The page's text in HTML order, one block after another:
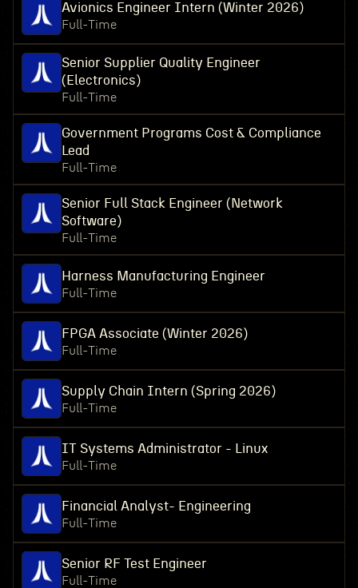
Avionics Engineer Intern (Winter 2026)
Full-Time
Senior Supplier Quality Engineer
(Electronics)
Full-Time
Government Programs Cost & Compliance
Lead
Full-Time
Senior Full Stack Engineer (Network
Software)
Full-Time
Harness Manufacturing Engineer
Full-Time
FPGA Associate (Winter 2026)
Full-Time
Supply Chain Intern (Spring 2026)
Full-Time
IT Systems Administrator - Linux
Full-Time
Financial Analyst- Engineering
Full-Time
Senior RF Test Engineer
Full-Time